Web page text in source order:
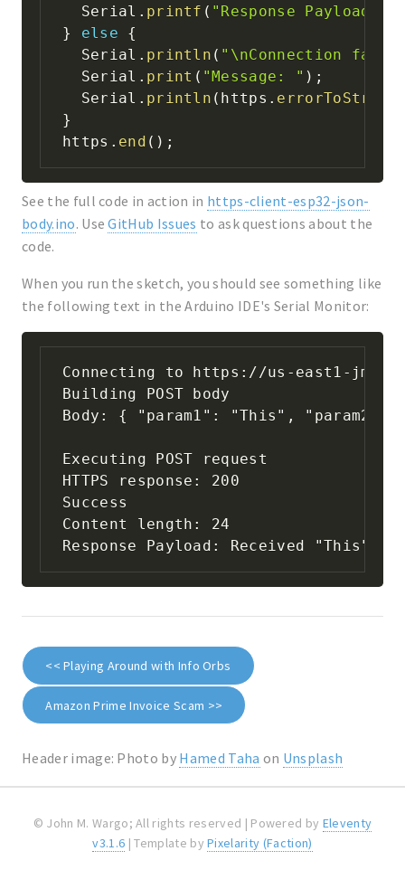
  Serial
. printf ( "Response Payload:
}
else
{
  Serial
. println ( "\nConnection
  Serial
. print ( "Message: " ) ;
  Serial
. println ( https . errorToString
}
https . end ( ) ;
See the full code in action in https-client-esp32-json-
body.ino. UseGitHub Issues to ask questions about the
code.
When you run the sketch, you should see something like
the following text in the Arduino IDE's Serial Monitor:
Connecting to https://us-east1-jmw-
Building POST body
Body: { "param1": "This", "param2":
Executing POST request
HTTPS response: 200
Success
Content length: 24
Response Payload: Received "This" &
<< Playing Around with Info Orbs
Amazon Prime Invoice Scam >>
Header image: Photo by Hamed Taha on Unsplash
© John M. Wargo; All rights reserved | Powered by Eleventy
v3.1.6 | Template byPixelarity (Faction)